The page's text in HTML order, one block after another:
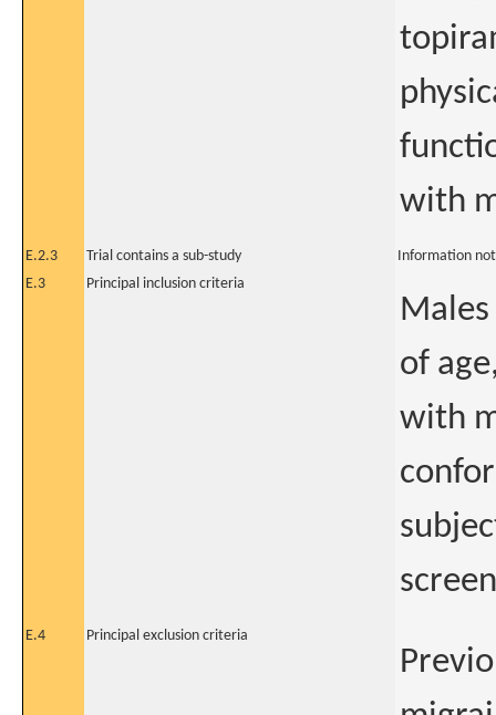
with
E.2.3 Trial contains a sub-study
Information
E.3
Principal inclusion criteria
of
with
E.4 Principal exclusion criteria